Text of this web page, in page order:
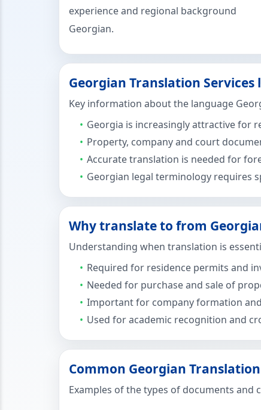
experience and regional background
Georgian.
Georgian Translation Services
Key information about the language
Georgia is increasingly attractive for
Property, company and court
Accurate translation is needed for
Georgian legal terminology requires
Why translate to from
Understanding when translation is
Required for residence permits and
Needed for purchase and sale of
Important for company formation
Used for academic recognition and
Common Georgian
Examples of the types of documents